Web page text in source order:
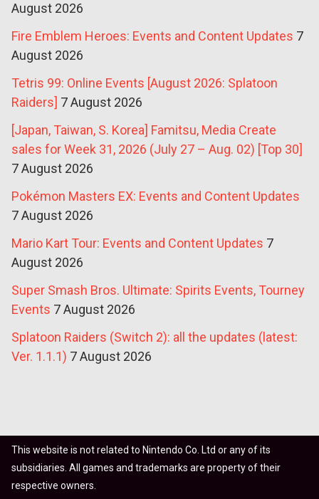
August 2026
Fire Emblem Heroes: Events and Content Updates 7
August 2026
Tetris 99: Online Events [August 2026: Splatoon
Raiders] 7 August 2026
[Japan, Taiwan, S. Korea] Famitsu, Media Create
sales for Week 31, 2026 (July 27 – Aug. 02) [Top 30]
7 August 2026
Pokémon Masters EX: Events and Content Updates
7 August 2026
Mario Kart Tour: Events and Content Updates 7
August 2026
Super Smash Bros. Ultimate: Spirits Events, Tourney
Events 7 August 2026
Splatoon Raiders (Switch 2): all the updates (latest:
Ver. 1.1.1) 7 August 2026
This website is not related to Nintendo Co. Ltd or any of its
subsidiaries. All games and trademarks are property of their
respective owners.